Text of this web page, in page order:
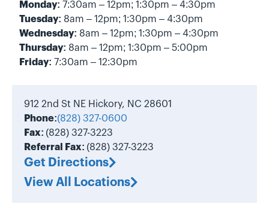
Monday: 7:30am – 12pm; 1:30pm – 4:30pm
Tuesday: 8am – 12pm; 1:30pm – 4:30pm
Wednesday: 8am – 12pm; 1:30pm – 4:30pm
Thursday: 8am – 12pm; 1:30pm – 5:00pm
Friday: 7:30am – 12:30pm
912 2nd St NE Hickory, NC 28601
Phone:(828) 327-0600
Fax: (828) 327-3223
Referral Fax: (828) 327-3223
Get Directions
View All Locations